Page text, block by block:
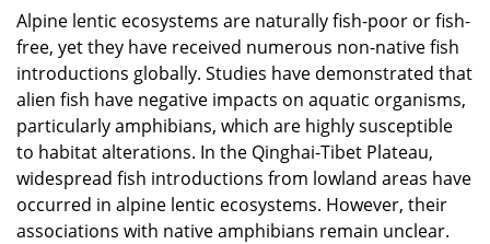
Alpine lentic ecosystems are naturally fish-poor or fish-
free, yet they have received numerous non-native fish
introductions globally. Studies have demonstrated that
alien fish have negative impacts on aquatic organisms,
particularly amphibians, which are highly susceptible
to habitat alterations. In the Qinghai-Tibet Plateau,
widespread fish introductions from lowland areas have
occurred in alpine lentic ecosystems. However, their
associations with native amphibians remain unclear.